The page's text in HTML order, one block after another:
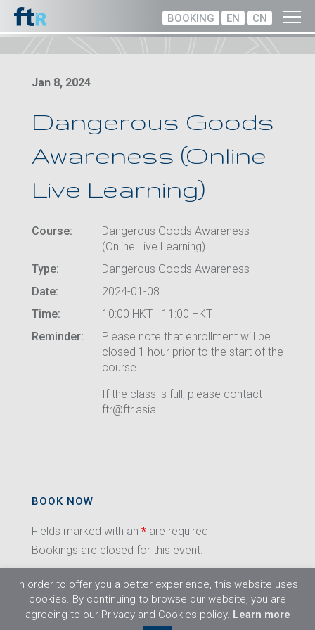
BOOKING EN CN
Jan 8, 2024
Dangerous Goods
Awareness (Online
Live Learning)
Course:
Dangerous Goods Awareness
(Online Live Learning)
Type:
Dangerous Goods Awareness
Date:
2024-01-08
Time:
10:00 HKT - 11:00 HKT
Reminder:
Please note that enrollment will be
closed 1 hour prior to the start of the
course.
If the class is full, please contact
ftr@ftr.asia
BOOK NOW
Fields marked with an * are required
Bookings are closed for this event.
In order to offer you a better experience, this website uses
cookies. By continuing to browse our website, you are
agreeing to our Privacy and Cookies policy. Learn more